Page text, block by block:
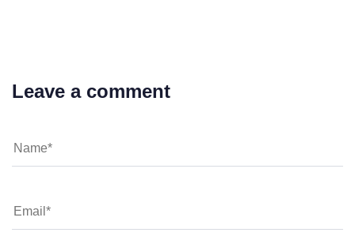
Leave a comment